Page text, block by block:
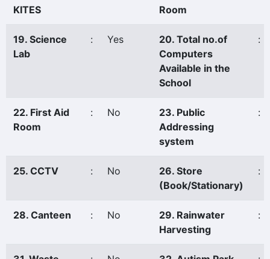
KITES
Room
19. Science
Lab
: Yes
20. Total no.of
Computers
Available in the
School
:
22. First Aid
Room
: No
23. Public
Addressing
system
:
25. CCTV : No
26. Store
(Book/Stationary)
:
28. Canteen : No
29. Rainwater
Harvesting
: